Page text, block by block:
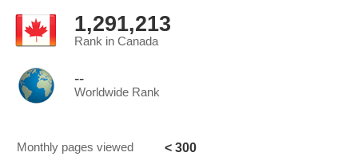
1,291,213
Rank in Canada
--
Worldwide Rank
Monthly pages viewed < 300